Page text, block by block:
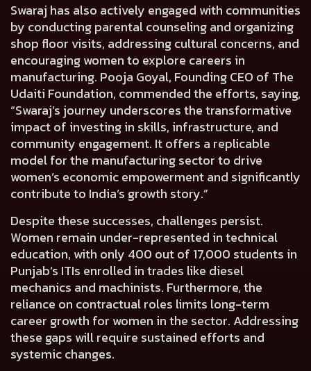
Swaraj has also actively engaged with communities
by conducting parental counseling and organizing
shop floor visits, addressing cultural concerns, and
encouraging women to explore careers in
manufacturing. Pooja Goyal, Founding CEO of The
Udaiti Foundation, commended the efforts, saying,
“Swaraj’s journey underscores the transformative
impact of investing in skills, infrastructure, and
community engagement. It offers a replicable
model for the manufacturing sector to drive
women’s economic empowerment and significantly
contribute to India’s growth story.”
Despite these successes, challenges persist.
Women remain under-represented in technical
education, with only 400 out of 17,000 students in
Punjab’s ITIs enrolled in trades like diesel
mechanics and machinists. Furthermore, the
reliance on contractual roles limits long-term
career growth for women in the sector. Addressing
these gaps will require sustained efforts and
systemic changes.